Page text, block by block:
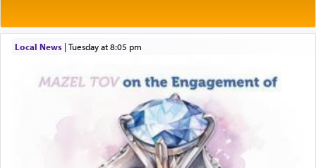
תפילה — prayer.
This verb לעבוד — to 'serve' G-d seems to be
uniquely applied to fulfilling the obligation to
pray, but not generally used in describing our duty
regarding other commands.
Local News| Tuesday at 8:05 pm